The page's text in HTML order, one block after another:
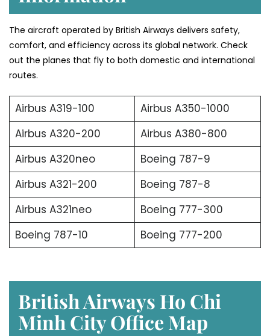
The aircraft operated by British Airways delivers safety,
comfort, and efficiency across its global network. Check
out the planes that fly to both domestic and international
routes.
Airbus A319-100
Airbus A350-1000
Airbus A320-200
Airbus A380-800
Airbus A320neo
Boeing 787-9
Airbus A321-200
Boeing 787-8
Airbus A321neo
Boeing 777-300
Boeing 787-10
Boeing 777-200
British Airways Ho Chi
Minh City Office Map